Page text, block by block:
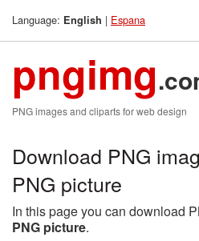
Language: English | Espana
pngimg
PNG images and cliparts for web design
Download PNG
PNG picture
In this page you can download
PNG picture.